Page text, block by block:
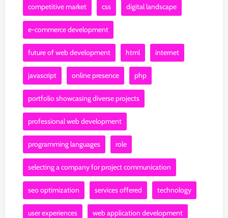
competitive market css digital landscape
e-commerce development
future of web development html internet
javascript online presence php
portfolio showcasing diverse projects
professional web development
programming languages role
selecting a company for project communication
seo optimization services offered technology
user experiences web application development